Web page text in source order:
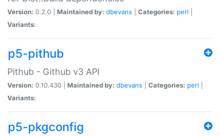
Version: 0.2.0 | Maintained by: dbevans Categories: perl
Variants:
p5-pithub
Pithub - Github v3 API
Version: 0.10.430 | Maintained by: dbevans Categories: perl
Variants:
p5-pkgconfig